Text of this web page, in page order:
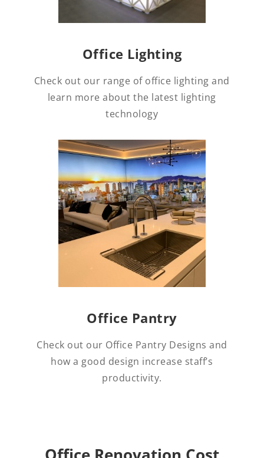
Office Lighting
Check out our range of office lighting and
learn more about the latest lighting
technology
Office Pantry
Check out our Office Pantry Designs and
how a good design increase staff’s
productivity.